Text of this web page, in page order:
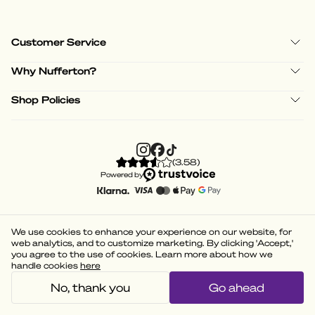
Customer Service
Why Nufferton?
Shop Policies
(3.58)
Powered by
We use cookies to enhance your experience on our website, for
web analytics, and to customize marketing. By clicking 'Accept,'
you agree to the use of cookies. Learn more about how we
handle cookies here
No, thank you Go ahead